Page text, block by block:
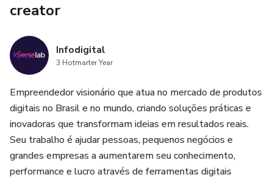
creator
Infodigital
3 Hotmarter Year
Empreendedor visionário que atua no mercado de produtos
digitais no Brasil e no mundo, criando soluções práticas e
inovadoras que transformam ideias em resultados reais.
Seu trabalho é ajudar pessoas, pequenos negócios e
grandes empresas a aumentarem seu conhecimento,
performance e lucro através de ferramentas digitais